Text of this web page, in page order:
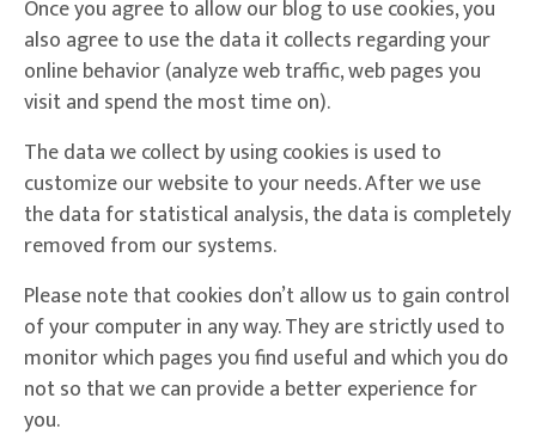
Once you agree to allow our blog to use cookies, you
also agree to use the data it collects regarding your
online behavior (analyze web traffic, web pages you
visit and spend the most time on).
The data we collect by using cookies is used to
customize our website to your needs. After we use
the data for statistical analysis, the data is completely
removed from our systems.
Please note that cookies don’t allow us to gain control
of your computer in any way. They are strictly used to
monitor which pages you find useful and which you do
not so that we can provide a better experience for
you.